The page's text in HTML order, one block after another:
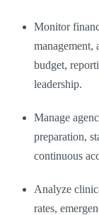
Monitor
management,
budget,
leadership.
Manage
preparation,
continuous
Analyze
rates,